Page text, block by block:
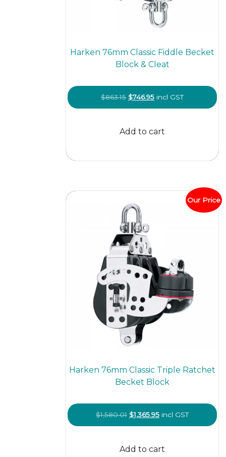
Harken 76mm Classic Fiddle Becket
Block & Cleat
$863.15 Original
price
$863.15.
$746.95Current
price
$746.95.
incl GST
Add to cart
Our Price
Harken 76mm Classic Triple Ratchet
Becket Block
$1,580.01 Original
price
$1,580.01.
$1,365.95Current
price
$1,365.95.
incl GST
Add to cart